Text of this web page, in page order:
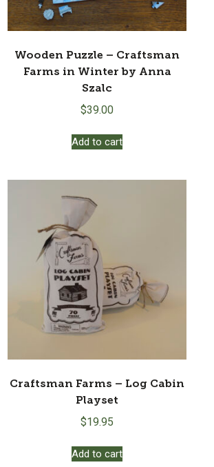
Wooden Puzzle – Craftsman
Farms in Winter by Anna
Szalc
$39.00
Add to cart
Craftsman Farms – Log Cabin
Playset
$19.95
Add to cart